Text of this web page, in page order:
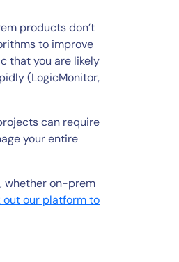
products don’t
to improve
that you are likely
(LogicMonitor,
can require
your entire
whether on-prem
out our platform to